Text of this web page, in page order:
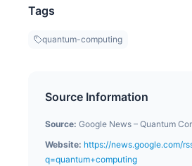
Tags
quantum-computing
Source Information
Source: Google News – Quantum
Website: https://news.google.com/
q=quantum+computing